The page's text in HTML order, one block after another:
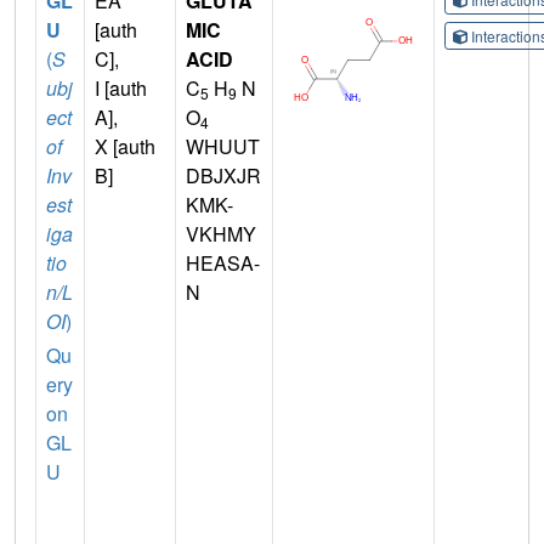
U
(S
ubj
ect
of
Inv
est
iga
tio
n/L
OI)
Qu
ery
on
GL
U
[auth
C],
I [auth
A],
X [auth
B]
MIC
ACID
C5 H9 N
O4
WHUUT
DBJXJR
KMK-
VKHMY
HEASA-
N